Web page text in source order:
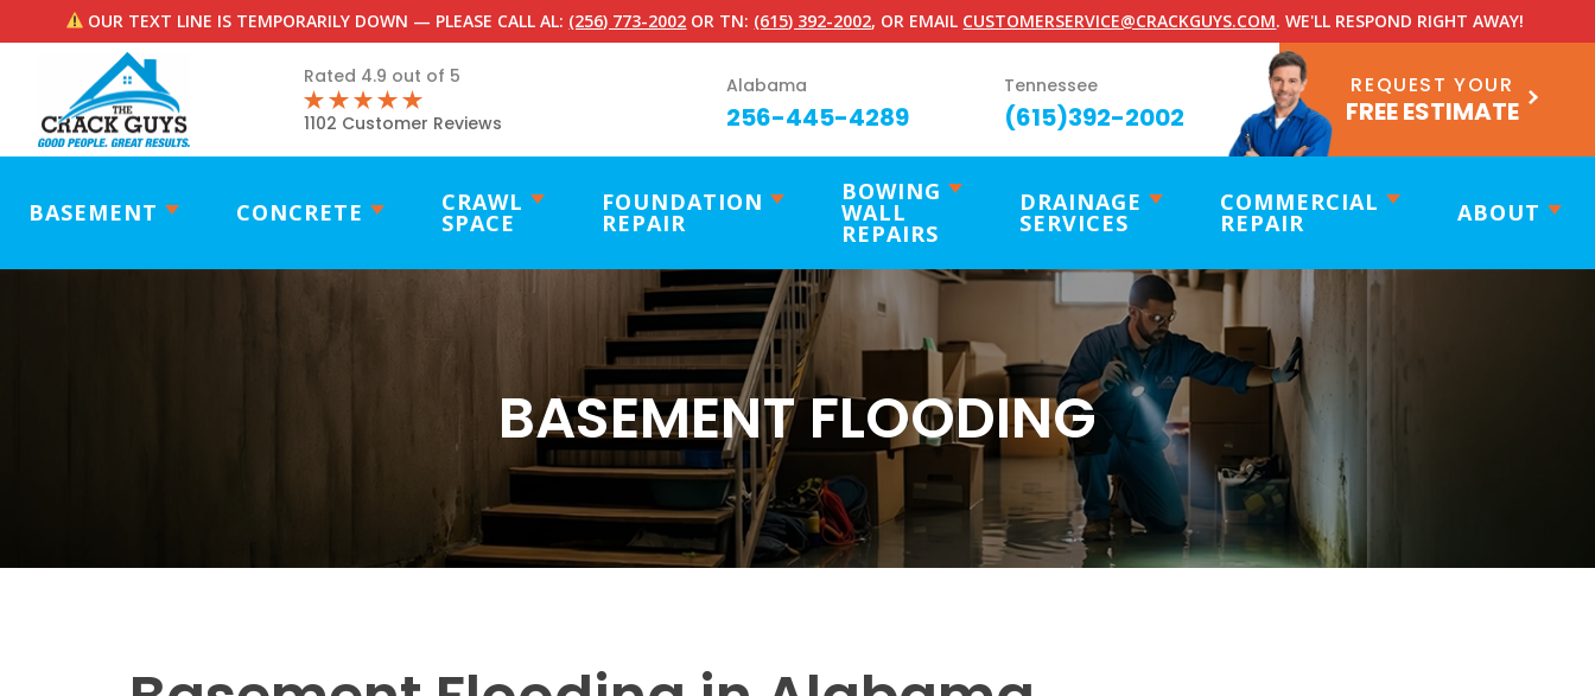
OUR TEXT LINE IS TEMPORARILY DOWN — PLEASE CALL AL: (256) 773-2002 OR TN: (615) 392-2002, OR EMAIL CUSTOMERSERVICE@CRACKGUYS.COM. WE'LL RESPOND RIGHT AWAY!
Rated 4.9 out of 5
1102 Customer Reviews
Alabama
256-445-4289
Tennessee
(615)392-2002
REQUEST YOUR
FREE ESTIMATE
BASEMENT CONCRETE CRAWL
SPACE
FOUNDATION
REPAIR
BOWING
WALL
REPAIRS
DRAINAGE
SERVICES
COMMERCIAL
REPAIR ABOUT
BASEMENT FLOODING